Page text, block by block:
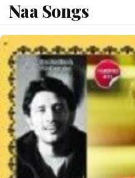
content
Naa Songs